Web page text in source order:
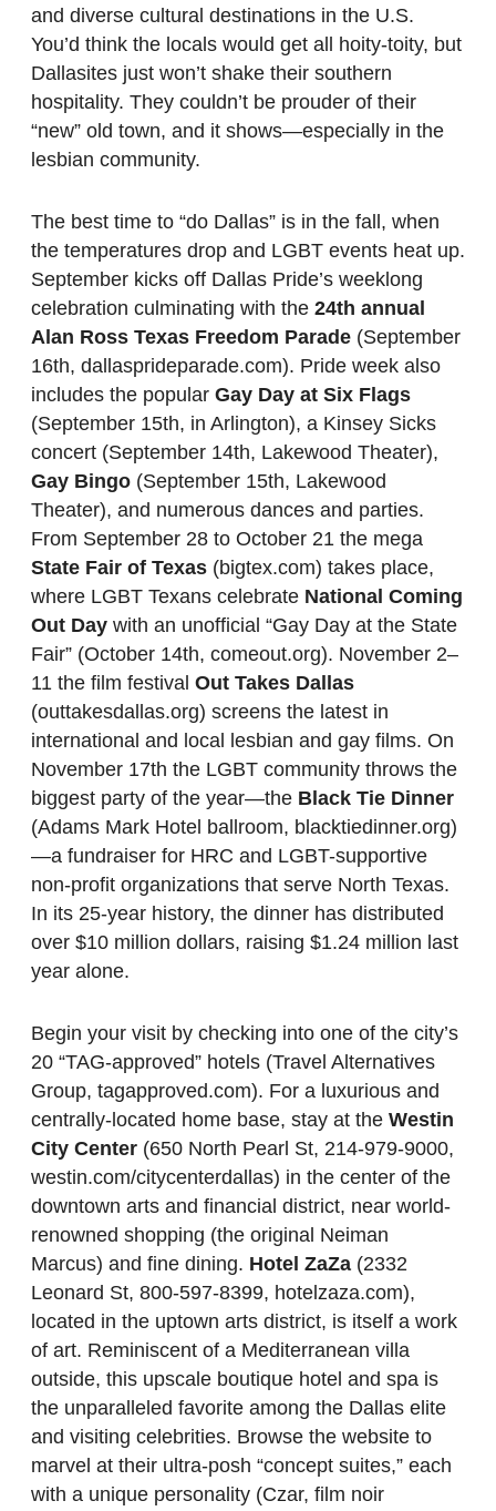
and diverse cultural destinations in the U.S.
You’d think the locals would get all hoity-toity, but
Dallasites just won’t shake their southern
hospitality. They couldn’t be prouder of their
“new” old town, and it shows—especially in the
lesbian community.
The best time to “do Dallas” is in the fall, when
the temperatures drop and LGBT events heat up.
September kicks off Dallas Pride’s weeklong
celebration culminating with the 24th annual
Alan Ross Texas Freedom Parade (September
16th, dallasprideparade.com). Pride week also
includes the popular Gay Day at Six Flags
(September 15th, in Arlington), a Kinsey Sicks
concert (September 14th, Lakewood Theater),
Gay Bingo (September 15th, Lakewood
Theater), and numerous dances and parties.
From September 28 to October 21 the mega
State Fair of Texas (bigtex.com) takes place,
where LGBT Texans celebrate National Coming
Out Day with an unofficial “Gay Day at the State
Fair” (October 14th, comeout.org). November 2–
11 the film festival Out Takes Dallas
(outtakesdallas.org) screens the latest in
international and local lesbian and gay films. On
November 17th the LGBT community throws the
biggest party of the year—the Black Tie Dinner
(Adams Mark Hotel ballroom, blacktiedinner.org)
—a fundraiser for HRC and LGBT-supportive
non-profit organizations that serve North Texas.
In its 25-year history, the dinner has distributed
over $10 million dollars, raising $1.24 million last
year alone.
Begin your visit by checking into one of the city’s
20 “TAG-approved” hotels (Travel Alternatives
Group, tagapproved.com). For a luxurious and
centrally-located home base, stay at the Westin
City Center (650 North Pearl St, 214-979-9000,
westin.com/citycenterdallas) in the center of the
downtown arts and financial district, near world-
renowned shopping (the original Neiman
Marcus) and fine dining. Hotel ZaZa (2332
Leonard St, 800-597-8399, hotelzaza.com),
located in the uptown arts district, is itself a work
of art. Reminiscent of a Mediterranean villa
outside, this upscale boutique hotel and spa is
the unparalleled favorite among the Dallas elite
and visiting celebrities. Browse the website to
marvel at their ultra-posh “concept suites,” each
with a unique personality (Czar, film noir